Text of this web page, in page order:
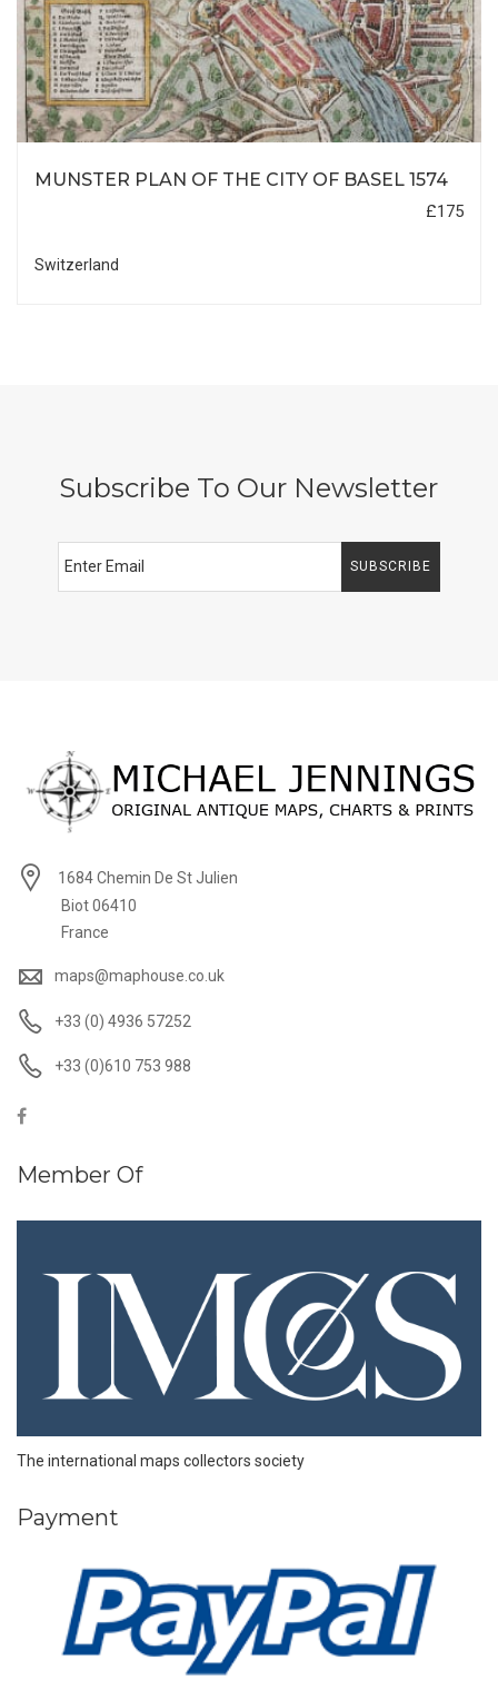
MUNSTER PLAN OF THE CITY OF BASEL 1574
£175
Switzerland
Subscribe To Our Newsletter
SUBSCRIBE
1684 Chemin De St Julien
Biot 06410
France
maps@maphouse.co.uk
+33 (0) 4936 57252
+33 (0)610 753 988
Member Of
The international maps collectors society
Payment